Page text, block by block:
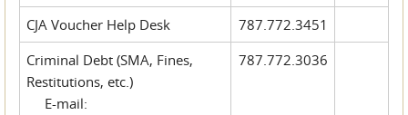
CJA Voucher Help Desk
787.772.3451
Criminal Debt (SMA, Fines,
Restitutions, etc.)
E-mail:
787.772.3036